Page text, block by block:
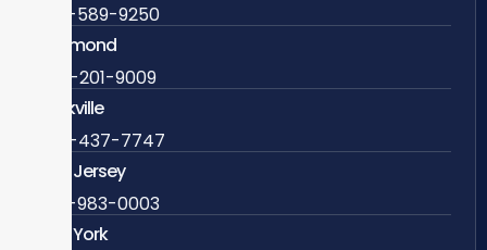
703-589-9250
Richmond
804-201-9009
Rockville
888-437-7747
New Jersey
609-983-0003
New York